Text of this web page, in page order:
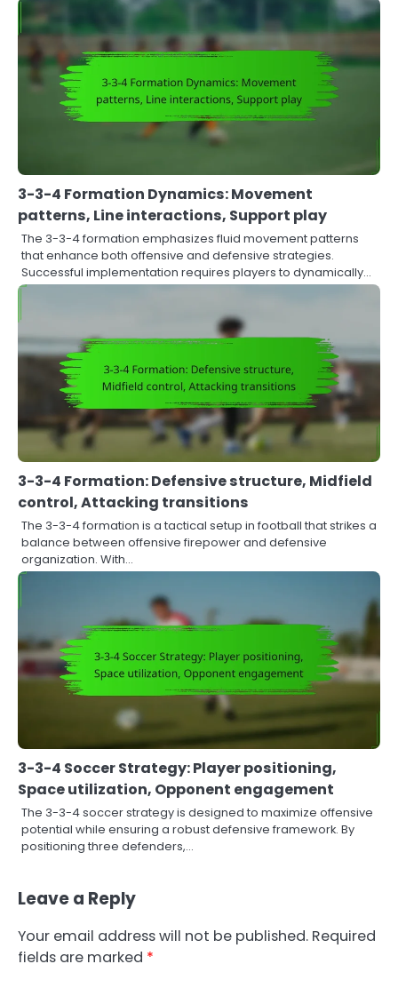
3-3-4 Formation Dynamics: Movement
patterns, Line interactions, Support play
The 3-3-4 formation emphasizes fluid movement patterns
that enhance both offensive and defensive strategies.
Successful implementation requires players to dynamically…
3-3-4 Formation: Defensive structure, Midfield
control, Attacking transitions
The 3-3-4 formation is a tactical setup in football that strikes a
balance between offensive firepower and defensive
organization. With…
3-3-4 Soccer Strategy: Player positioning,
Space utilization, Opponent engagement
The 3-3-4 soccer strategy is designed to maximize offensive
potential while ensuring a robust defensive framework. By
positioning three defenders,…
Leave a Reply
Your email address will not be published. Required
fields are marked *